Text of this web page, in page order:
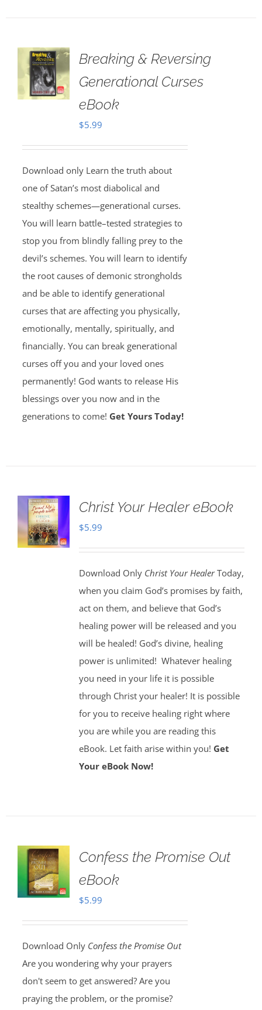
Breaking & Reversing
Generational Curses
eBook
$5.99
Download only Learn the truth about
one of Satan’s most diabolical and
stealthy schemes—generational curses.
You will learn battle–tested strategies to
stop you from blindly falling prey to the
devil’s schemes. You will learn to identify
the root causes of demonic strongholds
and be able to identify generational
curses that are affecting you physically,
emotionally, mentally, spiritually, and
financially. You can break generational
curses off you and your loved ones
permanently! God wants to release His
blessings over you now and in the
generations to come! Get Yours Today!
Christ Your Healer eBook
$5.99
Download Only Christ Your HealerToday,
when you claim God’s promises by faith,
act on them, and believe that God’s
healing power will be released and you
will be healed! God’s divine, healing
power is unlimited! Whatever healing
you need in your life it is possible
through Christ your healer! It is possible
for you to receive healing right where
you are while you are reading this
eBook. Let faith arise within you! Get
Your eBook Now!
Confess the Promise Out
eBook
$5.99
Download Only Confess the Promise Out
Are you wondering why your prayers
don't seem to get answered? Are you
praying the problem, or the promise?